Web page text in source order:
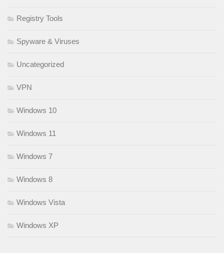
Registry Tools
Spyware & Viruses
Uncategorized
VPN
Windows 10
Windows 11
Windows 7
Windows 8
Windows Vista
Windows XP